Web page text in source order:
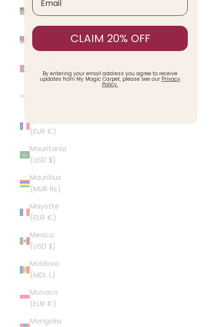
Malawi
(MWK MK)
Malaysia
(MYR RM)
(MVR MVR)
(EUR €)
Mauritania
(USD $)
Mauritius
(MUR ₨)
Mayotte
(EUR €)
Mexico
(USD $)
Moldova
(MDL L)
Monaco
(EUR €)
Mongolia
CLAIM 20% OFF
By entering your email address you agree to receive
updates from My Magic Carpet, please see our Privacy
Policy.